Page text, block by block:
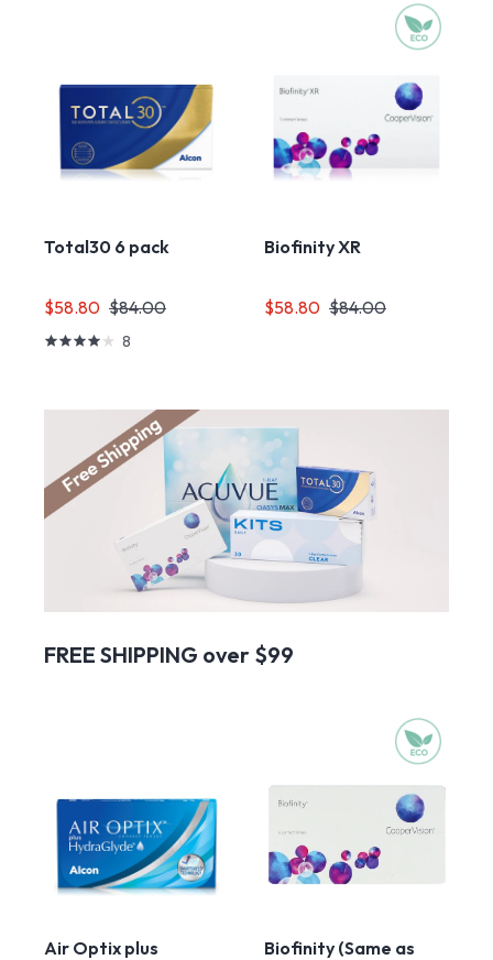
Total30 6 pack
$58.80 $84.00
8
Biofinity XR
$58.80 $84.00
FREE SHIPPING over $99
Air Optix plus
Biofinity (Same as